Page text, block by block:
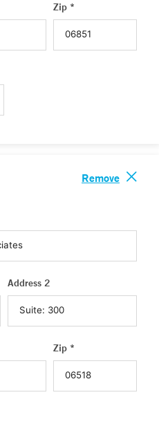
Zip *
Remove
Address 2
Zip *